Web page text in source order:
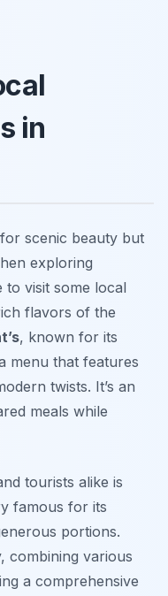
in
scenic beauty but
exploring
to visit some local
flavors of the
, known for its
menu that features
twists. It’s an
meals while
tourists alike is
famous for its
portions.
combining various
a comprehensive